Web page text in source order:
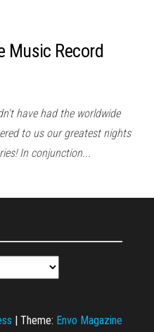
Music Record
have had the worldwide
to us our greatest nights
In conjunction...
Theme: Envo Magazine